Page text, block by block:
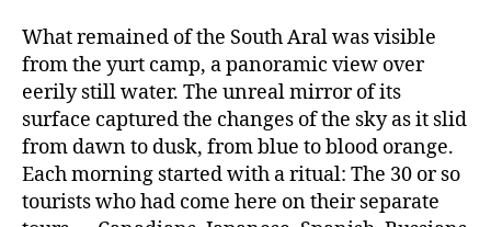
What remained of the South Aral was visible
from the yurt camp, a panoramic view over
eerily still water. The unreal mirror of its
surface captured the changes of the sky as it slid
from dawn to dusk, from blue to blood orange.
Each morning started with a ritual: The 30 or so
tourists who had come here on their separate